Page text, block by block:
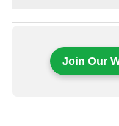
Join Our